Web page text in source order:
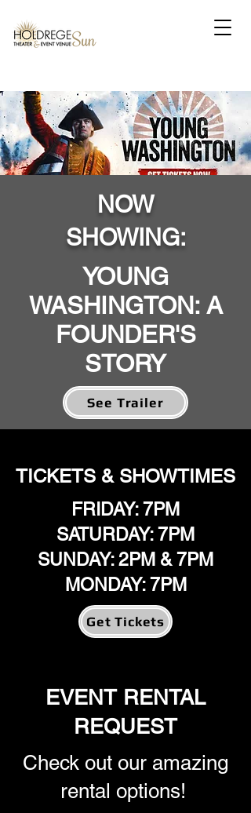
NOW
SHOWING:
YOUNG
WASHINGTON: A
FOUNDER'S
STORY
See Trailer
TICKETS & SHOWTIMES
FRIDAY: 7PM
SATURDAY: 7PM
SUNDAY: 2PM & 7PM
MONDAY: 7PM
Get Tickets
EVENT RENTAL
REQUEST
Check out our amazing
rental options!